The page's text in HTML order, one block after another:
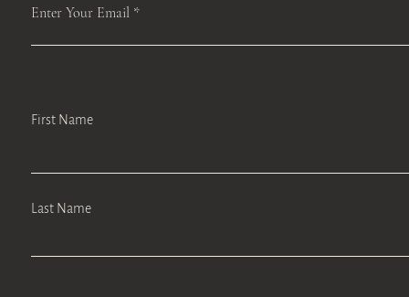
Enter Your Email
First Name
Last Name